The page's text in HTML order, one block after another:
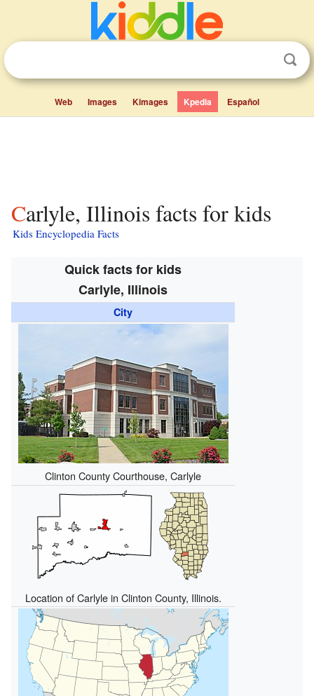
Web Images Kimages Kpedia Español
Carlyle, Illinois facts for kids
Kids Encyclopedia Facts
Quick facts for kids
Carlyle, Illinois
City
Clinton County Courthouse, Carlyle
Location of Carlyle in Clinton County, Illinois.